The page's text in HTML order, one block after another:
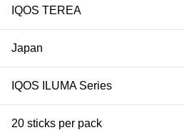
IQOS TEREA
Japan
IQOS ILUMA Series
20 sticks per pack